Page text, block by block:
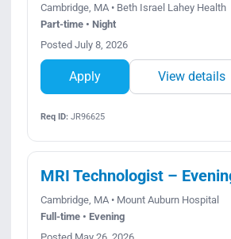
Cambridge, MA • Beth Israel Lahey Health
Part-time • Night
Posted July 8, 2026
Apply View details
Req ID:JR96625
MRI Technologist –
Cambridge, MA • Mount Auburn Hospital
Full-time • Evening